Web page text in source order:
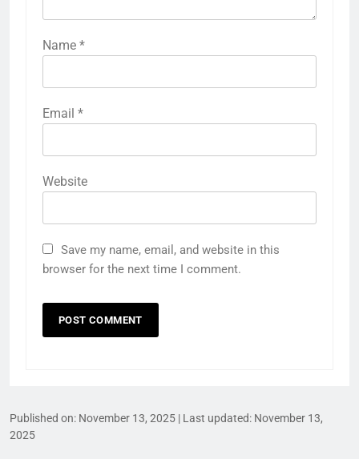
Name *
Email *
Website
Save my name, email, and website in this
browser for the next time I comment.
Published on: November 13, 2025 | Last updated: November 13,
2025